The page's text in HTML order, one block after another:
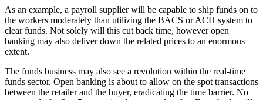
As an example, a payroll supplier will be capable to ship funds on to
the workers moderately than utilizing the BACS or ACH system to
clear funds. Not solely will this cut back time, however open
banking may also deliver down the related prices to an enormous
extent.
The funds business may also see a revolution within the real-time
funds sector. Open banking is about to allow on the spot transactions
between the retailer and the buyer, eradicating the time barrier. No